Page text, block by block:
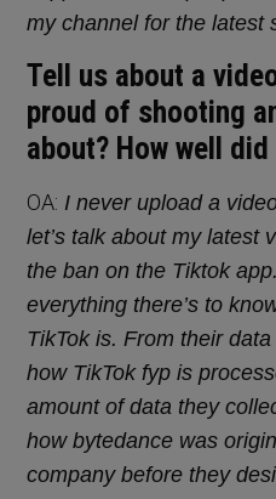
my channel for the latest
Tell us about a
proud of shooting
about? How well
OA: I never upload a
let’s talk about my latest
the ban on the Tiktok
everything there’s to
TikTok is. From their
how TikTok fyp is
amount of data they
how bytedance was
company before they